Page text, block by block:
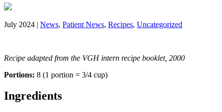
July 2024 | News, Patient News, Recipes, Uncategorized
Recipe adapted from the VGH intern recipe booklet, 2000
Portions: 8 (1 portion = 3/4 cup)
Ingredients